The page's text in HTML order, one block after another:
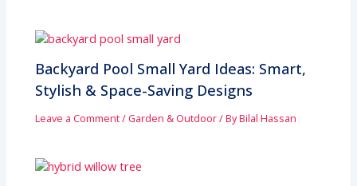
Backyard Pool Small Yard Ideas: Smart,
Stylish & Space-Saving Designs
Leave a Comment/Garden & Outdoor/ ByBilal Hassan